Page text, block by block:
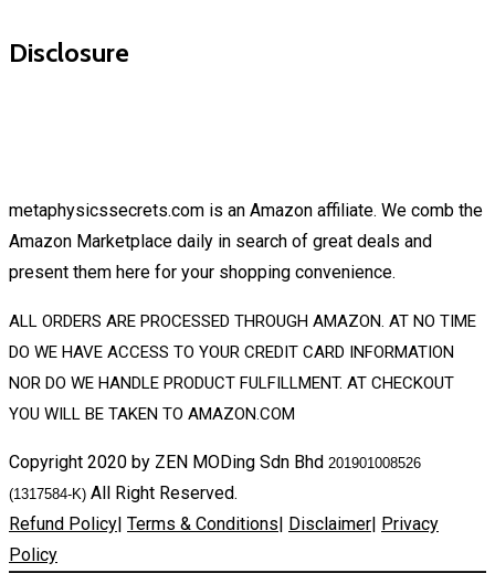
Disclosure
metaphysicssecrets.com is an Amazon affiliate. We comb the
Amazon Marketplace daily in search of great deals and
present them here for your shopping convenience.
ALL ORDERS ARE PROCESSED THROUGH AMAZON. AT NO TIME
DO WE HAVE ACCESS TO YOUR CREDIT CARD INFORMATION
NOR DO WE HANDLE PRODUCT FULFILLMENT. AT CHECKOUT
YOU WILL BE TAKEN TO AMAZON.COM
Copyright 2020 by ZEN MODing Sdn Bhd 201901008526
(1317584-K) All Right Reserved.
Refund Policy| Terms & Conditions| Disclaimer| Privacy
Policy